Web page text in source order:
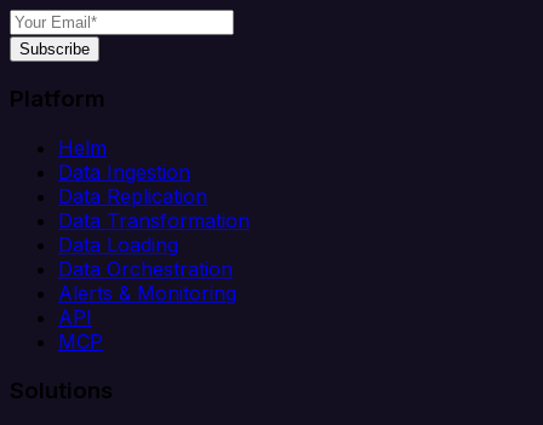
Subscribe
Platform
Helm
Data Ingestion
Data Replication
Data Transformation
Data Loading
Data Orchestration
Alerts & Monitoring
API
MCP
Solutions